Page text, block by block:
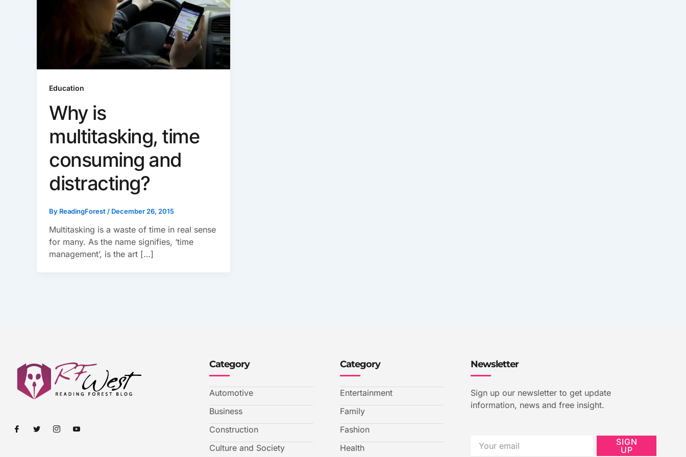
Education
Why is
multitasking, time
consuming and
distracting?
By ReadingForest / December 26, 2015
Multitasking is a waste of time in real sense
for many. As the name signifies, ‘time
management’, is the art […]
I
c
I
c
I
c
I
c
Category
Automotive
Business
Construction
Culture and Society
Category
Entertainment
Family
Fashion
Health
Newsletter
Sign up our newsletter to get update
information, news and free insight.
Email
SIGN
UP